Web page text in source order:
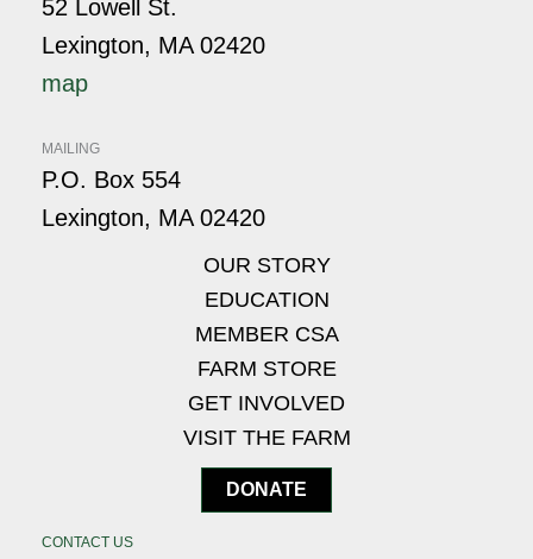
52 Lowell St.
Lexington, MA 02420
map
MAILING
P.O. Box 554
Lexington, MA 02420
OUR STORY
EDUCATION
MEMBER CSA
FARM STORE
GET INVOLVED
VISIT THE FARM
DONATE
CONTACT US